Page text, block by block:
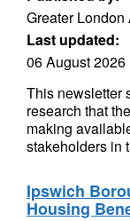
Greater London
Last updated:
06 August 2026
This newsletter
research that
making
stakeholders in
Ipswich
Housing